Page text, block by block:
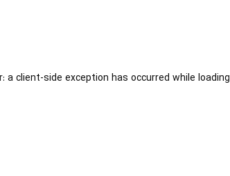
aclient-side exception has occurred while loading